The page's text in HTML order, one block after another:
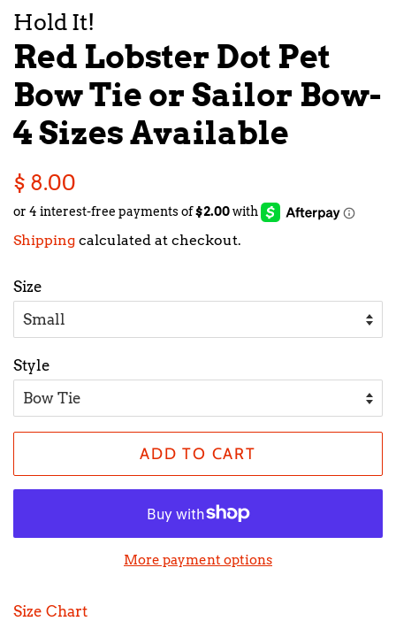
Hold It!
Red Lobster Dot Pet
Bow Tie or Sailor Bow-
4 Sizes Available
Regular
price
$ 8.00
price
Shipping calculated at checkout.
Size
Style
ADD TO CART
More payment options
Size Chart